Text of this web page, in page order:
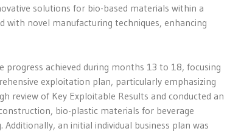
solutions for bio-based materials within a
with novel manufacturing techniques, enhancing
achieved during months 13 to 18, focusing
exploitation plan, particularly emphasizing
review of Key Exploitable Results and conducted an
bio-plastic materials for beverage
an initial individual business plan was